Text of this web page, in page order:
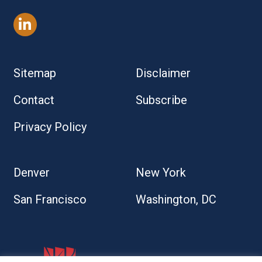
Sitemap
Disclaimer
Contact
Subscribe
Privacy Policy
Denver
New York
San Francisco
Washington, DC